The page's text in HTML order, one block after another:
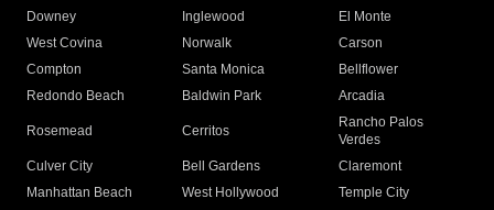
Downey
Inglewood
El Monte
West Covina
Norwalk
Carson
Compton
Santa Monica
Bellflower
Redondo Beach
Baldwin Park Arcadia
Rosemead Cerritos
Rancho Palos
Verdes
Culver City
Bell Gardens
Claremont
Manhattan Beach
West Hollywood
Temple City